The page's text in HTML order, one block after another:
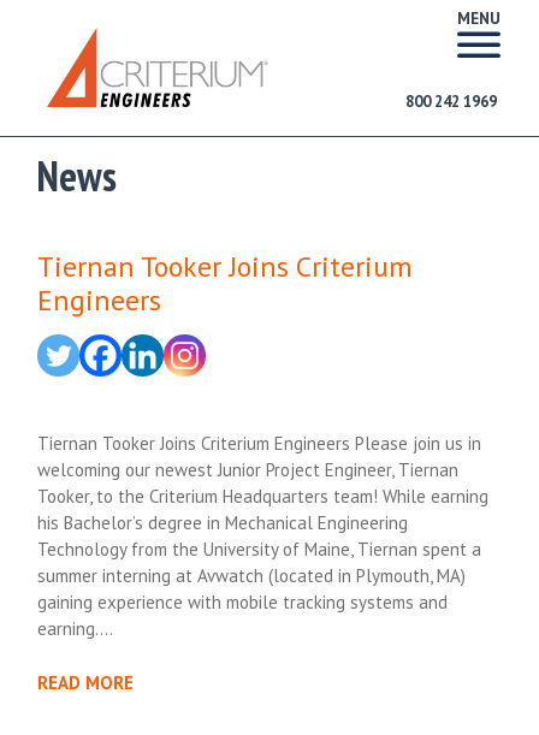
MENU
800 242 1969
News
Tiernan Tooker Joins Criterium
Engineers
Tiernan Tooker Joins Criterium Engineers Please join us in
welcoming our newest Junior Project Engineer, Tiernan
Tooker, to the Criterium Headquarters team! While earning
his Bachelor’s degree in Mechanical Engineering
Technology from the University of Maine, Tiernan spent a
summer interning at Avwatch (located in Plymouth, MA)
gaining experience with mobile tracking systems and
earning….
READ MORE